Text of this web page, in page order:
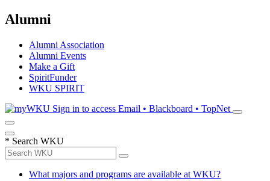
Alumni
Alumni Association
Alumni Events
Make a Gift
SpiritFunder
WKU SPIRIT
Sign in to access Email • Blackboard • TopNet
* Search WKU
What majors and programs are available at WKU?